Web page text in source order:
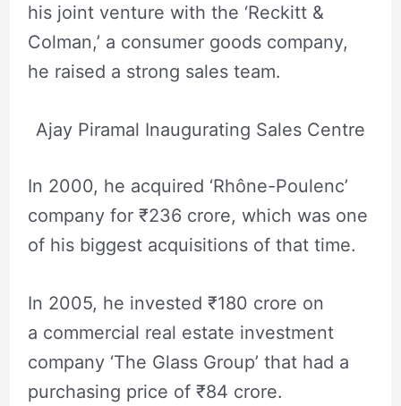
his joint venture with the ‘Reckitt &
Colman,’ a consumer goods company,
he raised a strong sales team.
Ajay Piramal Inaugurating Sales Centre
In 2000, he acquired ‘Rhône-Poulenc’
company for ₹236 crore, which was one
of his biggest acquisitions of that time.
In 2005, he invested ₹180 crore on
a commercial real estate investment
company ‘The Glass Group’ that had a
purchasing price of ₹84 crore.